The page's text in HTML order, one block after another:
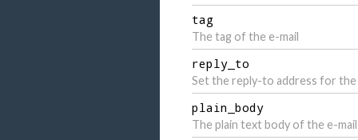
tag
The tag of the e-mail
reply_to
Set the reply-to address for the
plain_body
The plain text body of the e-mail